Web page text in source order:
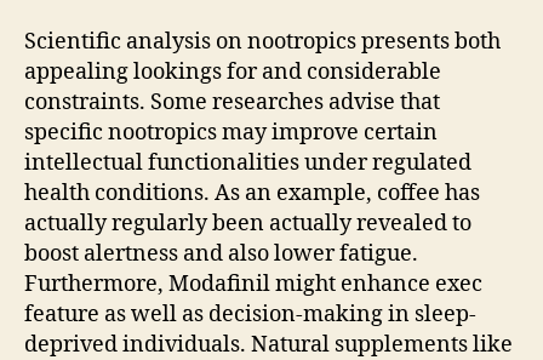
Scientific analysis on nootropics presents both
appealing lookings for and considerable
constraints. Some researches advise that
specific nootropics may improve certain
intellectual functionalities under regulated
health conditions. As an example, coffee has
actually regularly been actually revealed to
boost alertness and also lower fatigue.
Furthermore, Modafinil might enhance exec
feature as well as decision-making in sleep-
deprived individuals. Natural supplements like